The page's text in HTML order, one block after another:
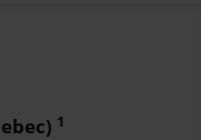
1